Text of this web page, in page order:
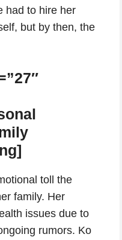
had to hire her
but by then, the
toll the
family. Her
issues due to
rumors. Ko